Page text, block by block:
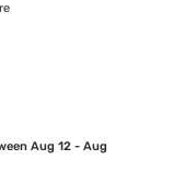
Aug 12 - Aug